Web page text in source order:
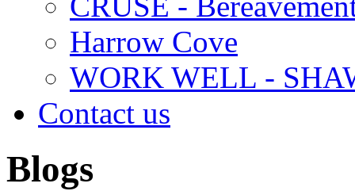
Harrow Cove
WORK WELL -
Contact us
Blogs